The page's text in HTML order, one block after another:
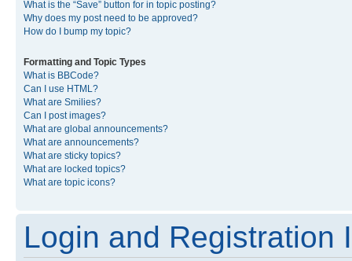
What is the “Save” button for in topic posting?
Why does my post need to be approved?
How do I bump my topic?
Formatting and Topic Types
What is BBCode?
Can I use HTML?
What are Smilies?
Can I post images?
What are global announcements?
What are announcements?
What are sticky topics?
What are locked topics?
What are topic icons?
Login and Registration